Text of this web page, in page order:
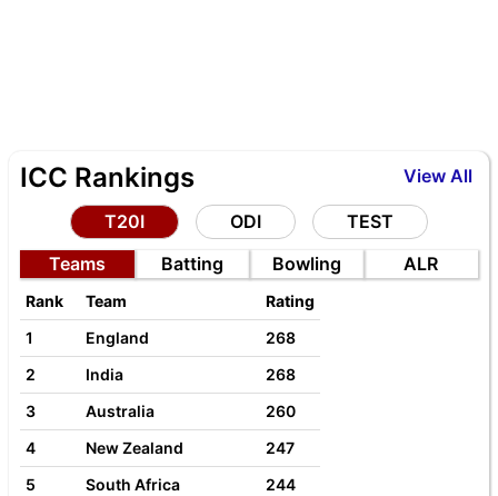
View All
ICC Rankings
T20I ODI
TEST
Teams
Batting Bowling ALR
Rank Team
Rating
1
England
268
2
India
268
3
Australia
260
4
New Zealand
247
5
South Africa 244